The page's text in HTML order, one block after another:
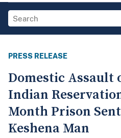
PRESS RELEASE
Domestic Assault
Indian
Month Prison
Keshena Man